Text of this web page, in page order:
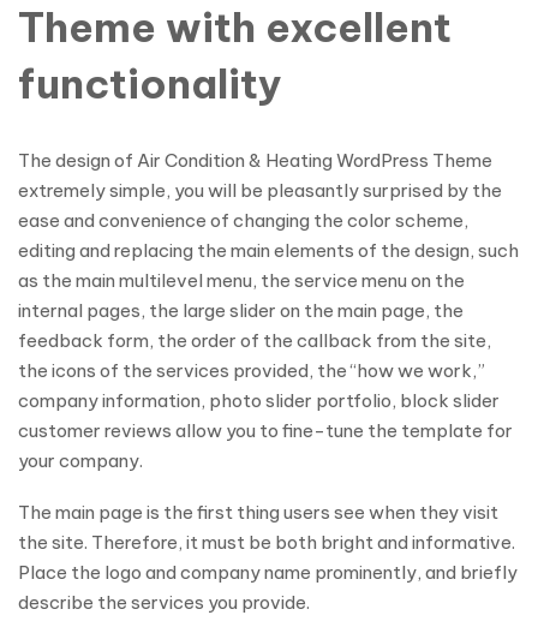
Theme with excellent
functionality
The design of Air Condition & Heating WordPress Theme
extremely simple, you will be pleasantly surprised by the
ease and convenience of changing the color scheme,
editing and replacing the main elements of the design, such
as the main multilevel menu, the service menu on the
internal pages, the large slider on the main page, the
feedback form, the order of the callback from the site,
the icons of the services provided, the “how we work,”
company information, photo slider portfolio, block slider
customer reviews allow you to fine-tune the template for
your company.
The main page is the first thing users see when they visit
the site. Therefore, it must be both bright and informative.
Place the logo and company name prominently, and briefly
describe the services you provide.